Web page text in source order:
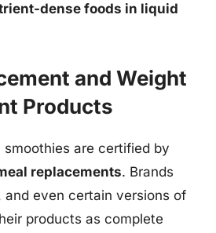
dense foods in liquid
and Weight
Products
are certified by
replacements. Brands
and even certain versions of
products as complete